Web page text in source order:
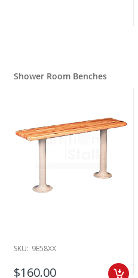
Shower Room Benches
SKU: 9E58XX
$160.00